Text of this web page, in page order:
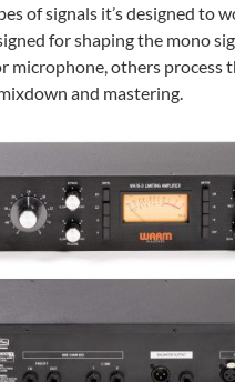
of signals it’s designed to
for shaping the mono
microphone, others process
and mastering.